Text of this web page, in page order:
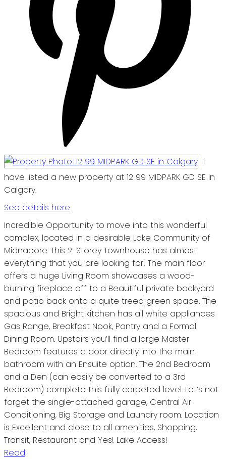
I
have listed a new property at 12 99 MIDPARK GD SE in
Calgary.
See details here
Incredible Opportunity to move into this wonderful
complex, located in a desirable Lake Community of
Midnapore. This 2-Storey Townhouse has almost
everything that you are looking for! The main floor
offers a huge Living Room showcases a wood-
burning fireplace off to a Beautiful private backyard
and patio back onto a quite treed green space. The
spacious and Bright kitchen has all white appliances
Gas Range, Breakfast Nook, Pantry and a Formal
Dining Room. Upstairs you’ll find a large Master
Bedroom features a door directly into the main
bathroom with an Ensuite option. The 2nd Bedroom
and a Den (can easily be converted to a 3rd
Bedroom) complete this fully carpeted level. Let’s not
forget the single-attached garage, Central Air
Conditioning, Big Storage and Laundry room. Location
is Excellent and close to all amenities, Shopping,
Transit, Restaurant and Yes! Lake Access!
Read